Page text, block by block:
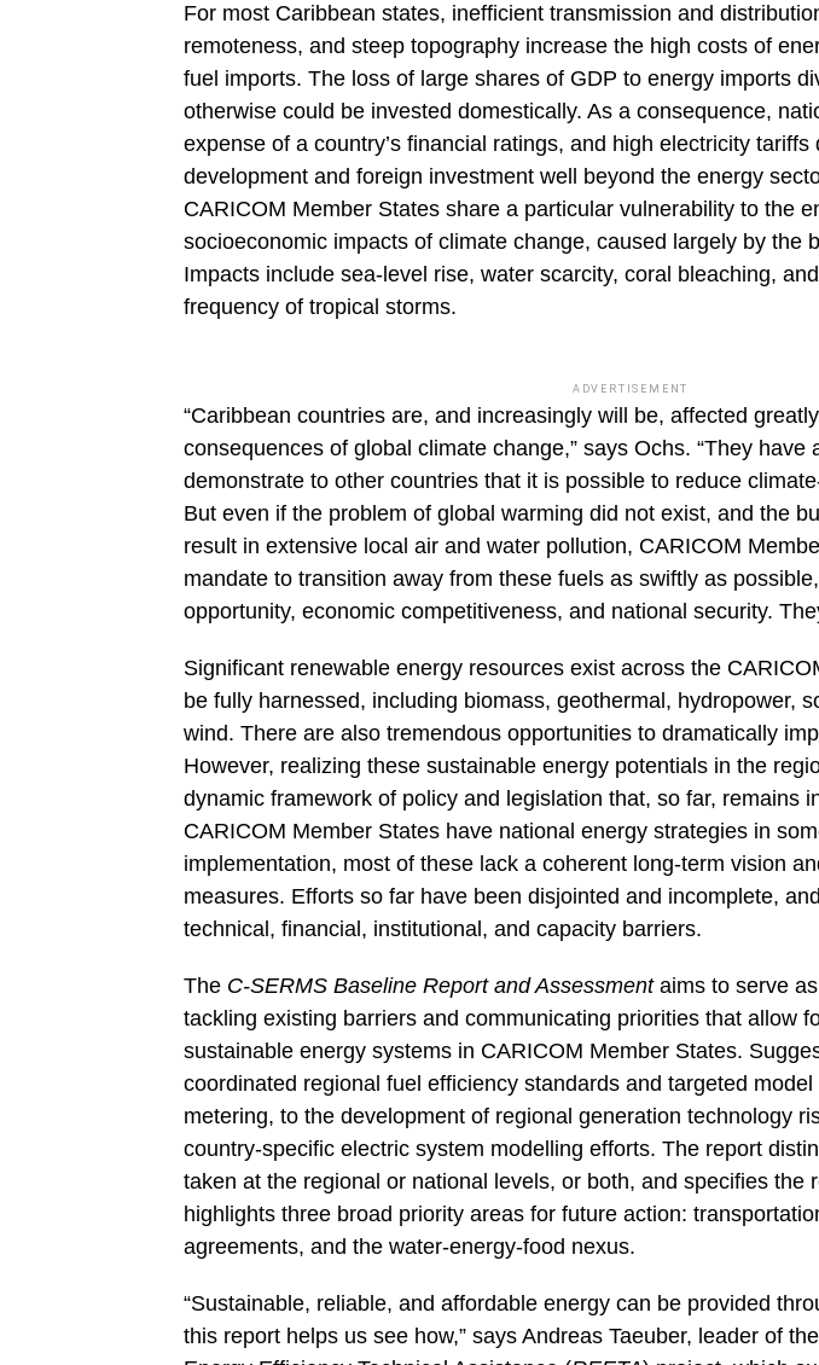
For most Caribbean states, inefficient transmission and
remoteness, and steep topography increase the high costs of
fuel imports. The loss of large shares of GDP to energy imports
otherwise could be invested domestically. As a consequence,
expense of a country’s financial ratings, and high electricity
development and foreign investment well beyond the energy
CARICOM Member States share a particular vulnerability to the
socioeconomic impacts of climate change, caused largely by the
Impacts include sea-level rise, water scarcity, coral bleaching,
frequency of tropical storms.
ADVERTISEMENT
“Caribbean countries are, and increasingly will be, affected
consequences of global climate change,” says Ochs. “They have
demonstrate to other countries that it is possible to reduce
But even if the problem of global warming did not exist, and the
result in extensive local air and water pollution, CARICOM
mandate to transition away from these fuels as swiftly as
opportunity, economic competitiveness, and national security.
Significant renewable energy resources exist across the
be fully harnessed, including biomass, geothermal, hydropower,
wind. There are also tremendous opportunities to dramatically
However, realizing these sustainable energy potentials in the
dynamic framework of policy and legislation that, so far, remains
CARICOM Member States have national energy strategies in
implementation, most of these lack a coherent long-term vision
measures. Efforts so far have been disjointed and incomplete,
technical, financial, institutional, and capacity barriers.
The C-SERMS Baseline Report and Assessmentaims to serve
tackling existing barriers and communicating priorities that allow
sustainable energy systems in CARICOM Member States.
coordinated regional fuel efficiency standards and targeted
metering, to the development of regional generation technology
country-specific electric system modelling efforts. The report
taken at the regional or national levels, or both, and specifies the
highlights three broad priority areas for future action:
agreements, and the water-energy-food nexus.
“Sustainable, reliable, and affordable energy can be provided
this report helps us see how,” says Andreas Taeuber, leader of